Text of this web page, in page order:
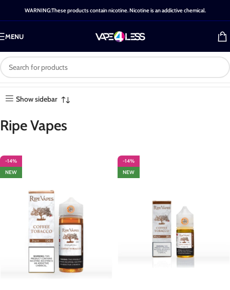
WARNING:These products contain nicotine. Nicotine is an addictive chemical.
MENU
Brand: Ripe VapesHome
Show sidebar
Ripe Vapes
-14%
NEW
-14%
NEW